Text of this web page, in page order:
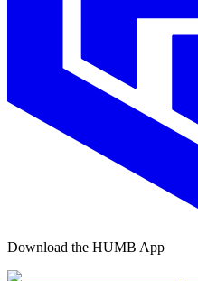
Download the HUMB App